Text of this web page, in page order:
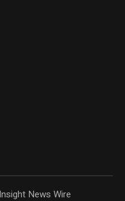
News Wire